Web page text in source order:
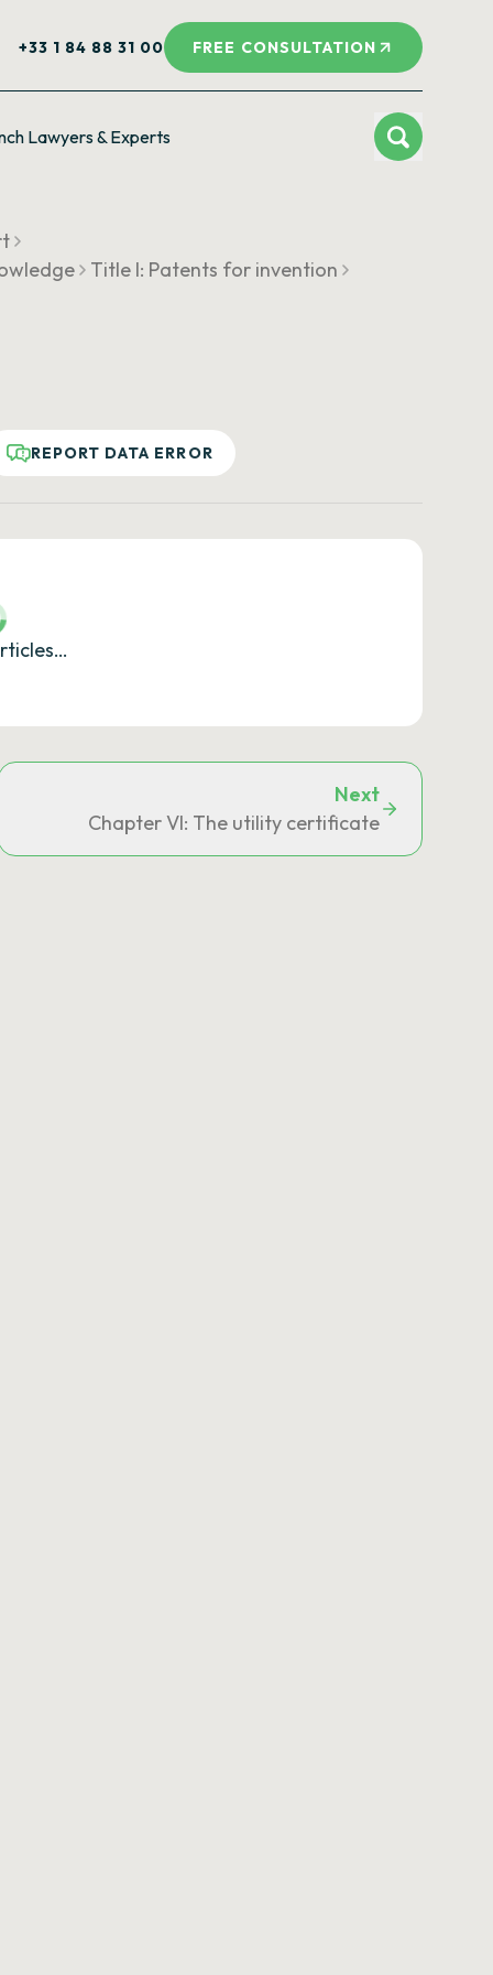
+33 1 84 88 31 00 FREE CONSULTATION
Lawyers & Experts
Title I: Patents for invention
REPORT DATA ERROR
and European Union law
Next
Chapter VI: The utility certificate